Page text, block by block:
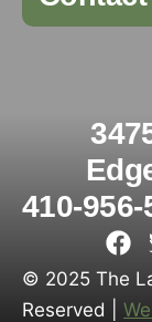
410-956-
© 2025 The
Reserved |